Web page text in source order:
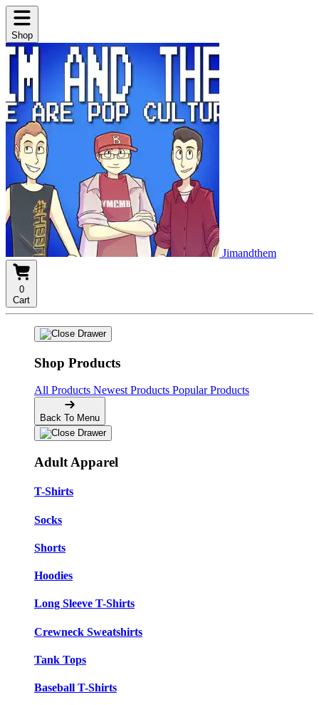
Shop
Jimandthem
0
Cart
Shop Products
All Products Newest Products Popular Products
Back To Menu
Adult Apparel
T-Shirts
Socks
Shorts
Hoodies
Long Sleeve T-Shirts
Crewneck Sweatshirts
Tank Tops
Baseball T-Shirts